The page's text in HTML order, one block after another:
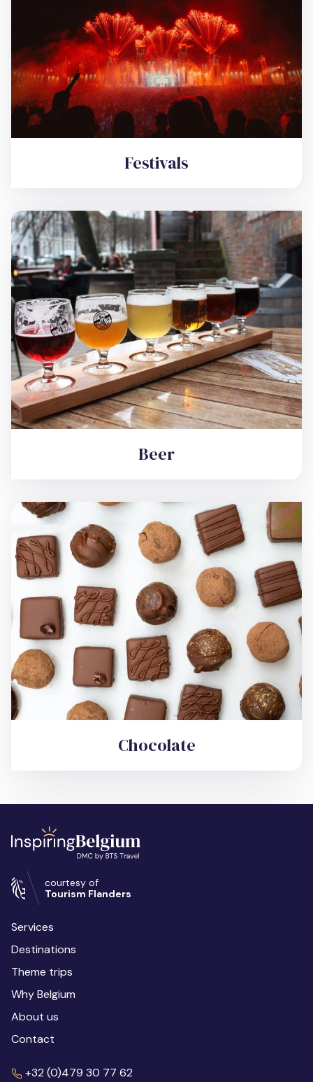
Festivals
Beer
Chocolate
courtesy of
Tourism Flanders
Services
Destinations
Theme trips
Why Belgium
About us
Contact
+32 (0)479 30 77 62